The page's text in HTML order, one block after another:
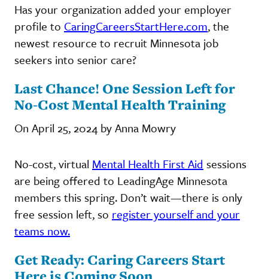
Has your organization added your employer
profile to CaringCareersStartHere.com, the
newest resource to recruit Minnesota job
seekers into senior care?
Last Chance! One Session Left for
No-Cost Mental Health Training
On April 25, 2024 by Anna Mowry
No-cost, virtual Mental Health First Aid sessions
are being offered to LeadingAge Minnesota
members this spring. Don’t wait—there is only
free session left, so register yourself and your
teams now.
Get Ready: Caring Careers Start